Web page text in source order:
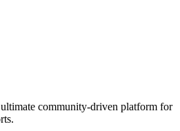
community-driven platform for